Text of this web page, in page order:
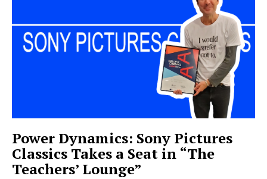
Power Dynamics: Sony Pictures
Classics Takes a Seat in “The
Teachers’ Lounge”